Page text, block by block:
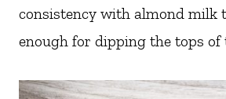
consistency with almond milk
enough for dipping the tops of